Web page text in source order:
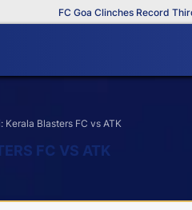
FC Goa Clinches Record Third AIFF
Kerala Blasters FC vs ATK
FC VS ATK